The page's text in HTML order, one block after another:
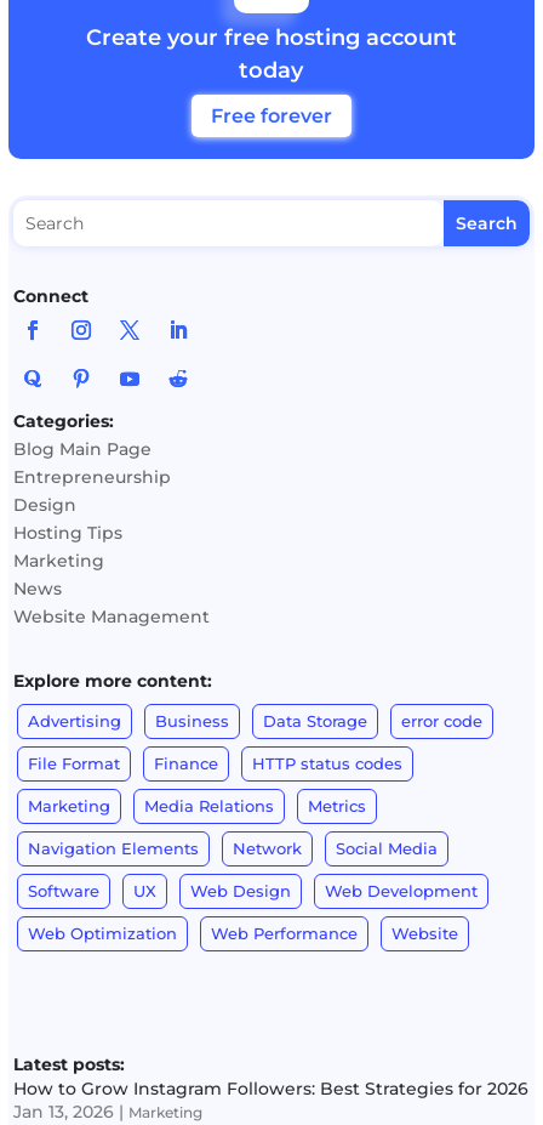
Create your free hosting account
today
Free forever
Connect
Categories:
Blog Main Page
Entrepreneurship
Design
Hosting Tips
Marketing
News
Website Management
Explore more content:
Advertising Business Data Storage error code
File Format Finance HTTP status codes
Marketing Media Relations Metrics
Navigation Elements Network Social Media
Software UX Web Design Web Development
Web Optimization Web Performance Website
Latest posts:
How to Grow Instagram Followers: Best Strategies for 2026
Jan 13, 2026 | Marketing